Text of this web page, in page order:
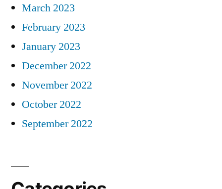
March 2023
February 2023
January 2023
December 2022
November 2022
October 2022
September 2022